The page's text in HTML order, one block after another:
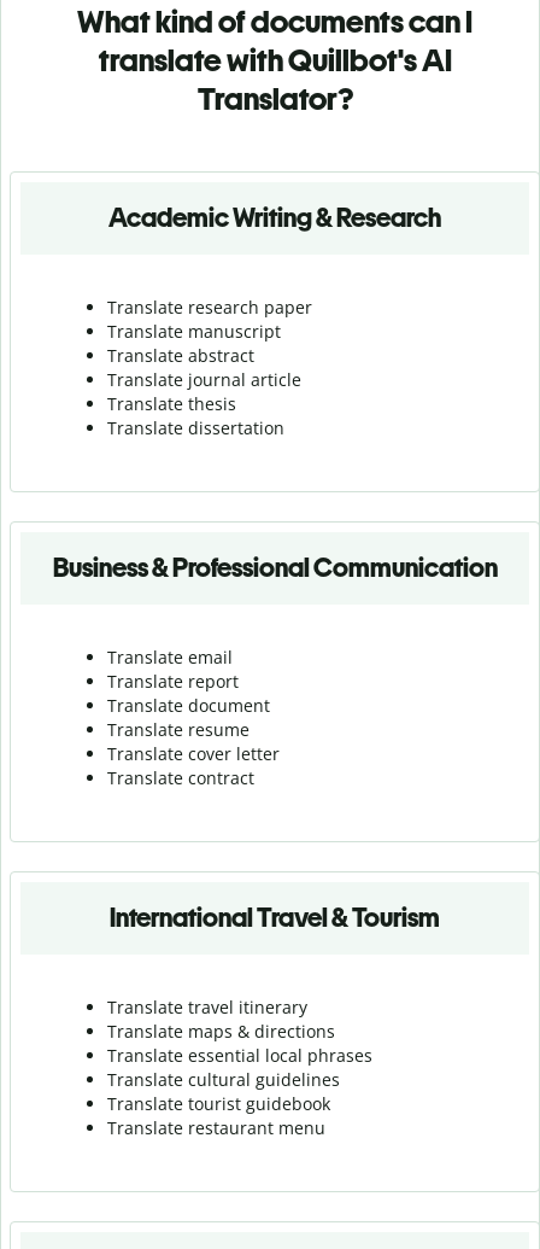
What kind of documents can I
translate with Quillbot's AI
Translator?
Academic Writing & Research
Translate research paper
Translate manuscript
Translate abstract
Translate journal article
Translate thesis
Translate dissertation
Business & Professional Communication
Translate email
Translate report
Translate document
Translate resume
Translate cover letter
Translate contract
International Travel & Tourism
Translate travel itinerary
Translate maps & directions
Translate essential local phrases
Translate cultural guidelines
Translate tourist guidebook
Translate restaurant menu